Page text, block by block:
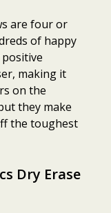
are four or
of happy
making it
on the
they make
the toughest
Dry Erase